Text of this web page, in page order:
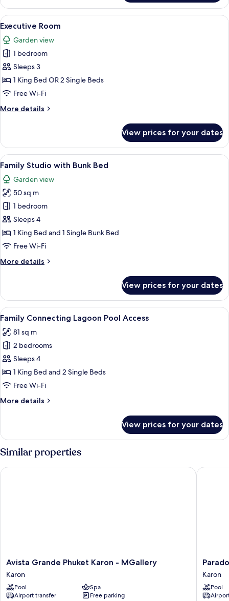
Two-
Bedroom
Family
View
all
photos
for
Executive
Room
A hotel room with a bed, a desk
4
Executive Room
Garden view
1 bedroom
Sleeps 3
1 King Bed OR 2 Single Beds
Free Wi-Fi
More details
More
Room
View prices for your dates
View
all
photos
for
Family
Studio
with
Bunk
A room with a bunk bed, a double
2
Family Studio with Bunk Bed
Garden view
50 sq m
1 bedroom
Sleeps 4
1 King Bed and 1 Single Bunk Bed
Free Wi-Fi
More details
More
Studio
with
Bunk
View prices for your dates
View
all
photos
for
Family
Connecting
Lagoon
Access
Family Connecting Lagoon Pool
12
Family Connecting Lagoon Pool Access
81 sq m
2 bedrooms
Sleeps 4
1 King Bed and 2 Single Beds
Free Wi-Fi
More details
More
Connecting
Lagoon
Pool
View prices for your dates
Similar properties
Avista
Grande
Phuket
Karon
-
Avista Grande Phuket Karon - MGallery
Karon
Pool
Spa
Airport transfer
Free parking
Avista Grande Phuket Karon - MGallery
Paradox
Resort
Phuket
Karon
Karon
Pool
Paradox